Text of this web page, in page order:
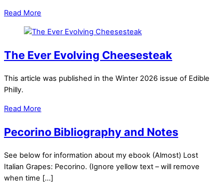
Read More
The Ever Evolving Cheesesteak
This article was published in the Winter 2026 issue of Edible
Philly.
Read More
Pecorino Bibliography and Notes
See below for information about my ebook (Almost) Lost
Italian Grapes: Pecorino. (Ignore yellow text – will remove
when time […]